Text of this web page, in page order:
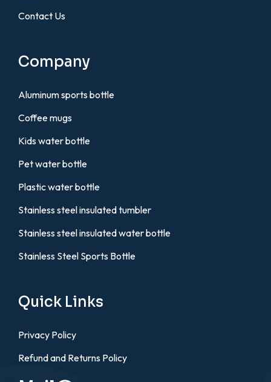
Contact Us
Company
Aluminum sports bottle
Coffee mugs
Kids water bottle
Pet water bottle
Plastic water bottle
Stainless steel insulated tumbler
Stainless steel insulated water bottle
Stainless Steel Sports Bottle
Quick Links
Privacy Policy
Refund and Returns Policy